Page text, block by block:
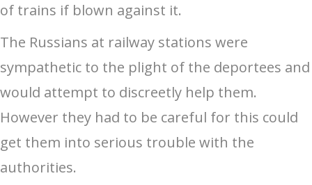
of trains if blown against it.
The Russians at railway stations were
sympathetic to the plight of the deportees and
would attempt to discreetly help them.
However they had to be careful for this could
get them into serious trouble with the
authorities.